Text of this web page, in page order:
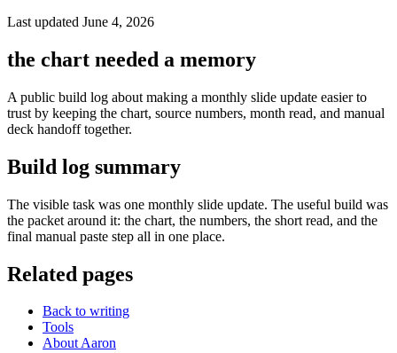
Last updated June 4, 2026
the chart needed a memory
A public build log about making a monthly slide update easier to
trust by keeping the chart, source numbers, month read, and manual
deck handoff together.
Build log summary
The visible task was one monthly slide update. The useful build was
the packet around it: the chart, the numbers, the short read, and the
final manual paste step all in one place.
Related pages
Back to writing
Tools
About Aaron